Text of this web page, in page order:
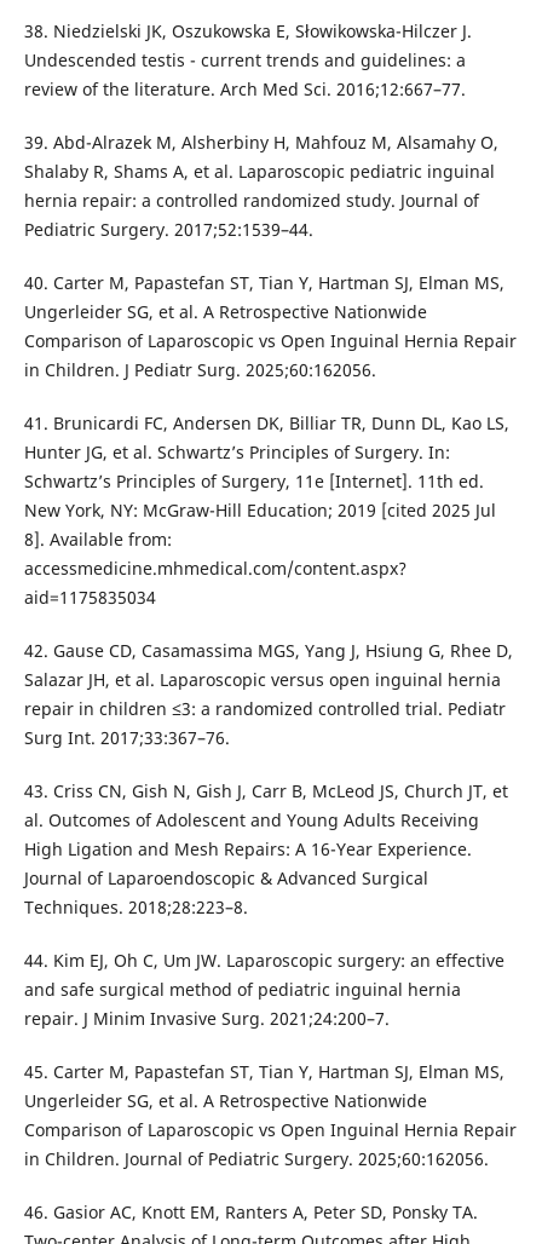
38. Niedzielski JK, Oszukowska E, Słowikowska-Hilczer J.
Undescended testis - current trends and guidelines: a
review of the literature. Arch Med Sci. 2016;12:667–77.
39. Abd-Alrazek M, Alsherbiny H, Mahfouz M, Alsamahy O,
Shalaby R, Shams A, et al. Laparoscopic pediatric inguinal
hernia repair: a controlled randomized study. Journal of
Pediatric Surgery. 2017;52:1539–44.
40. Carter M, Papastefan ST, Tian Y, Hartman SJ, Elman MS,
Ungerleider SG, et al. A Retrospective Nationwide
Comparison of Laparoscopic vs Open Inguinal Hernia Repair
in Children. J Pediatr Surg. 2025;60:162056.
41. Brunicardi FC, Andersen DK, Billiar TR, Dunn DL, Kao LS,
Hunter JG, et al. Schwartz’s Principles of Surgery. In:
Schwartz’s Principles of Surgery, 11e [Internet]. 11th ed.
New York, NY: McGraw-Hill Education; 2019 [cited 2025 Jul
8]. Available from:
accessmedicine.mhmedical.com/content.aspx?
aid=1175835034
42. Gause CD, Casamassima MGS, Yang J, Hsiung G, Rhee D,
Salazar JH, et al. Laparoscopic versus open inguinal hernia
repair in children ≤3: a randomized controlled trial. Pediatr
Surg Int. 2017;33:367–76.
43. Criss CN, Gish N, Gish J, Carr B, McLeod JS, Church JT, et
al. Outcomes of Adolescent and Young Adults Receiving
High Ligation and Mesh Repairs: A 16-Year Experience.
Journal of Laparoendoscopic & Advanced Surgical
Techniques. 2018;28:223–8.
44. Kim EJ, Oh C, Um JW. Laparoscopic surgery: an effective
and safe surgical method of pediatric inguinal hernia
repair. J Minim Invasive Surg. 2021;24:200–7.
45. Carter M, Papastefan ST, Tian Y, Hartman SJ, Elman MS,
Ungerleider SG, et al. A Retrospective Nationwide
Comparison of Laparoscopic vs Open Inguinal Hernia Repair
in Children. Journal of Pediatric Surgery. 2025;60:162056.
46. Gasior AC, Knott EM, Ranters A, Peter SD, Ponsky TA.